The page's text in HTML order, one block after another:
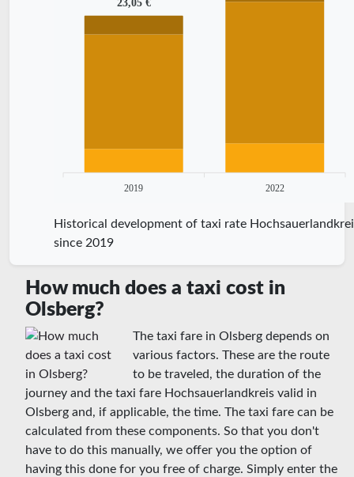
23,05 €
2019 2022
Historical development of taxi rate
since 2019
How much does a taxi cost in
Olsberg?
The taxi fare in Olsberg depends on
various factors. These are the route
to be traveled, the duration of the
journey and the taxi fare Hochsauerlandkreis valid in
Olsberg and, if applicable, the time. The taxi fare can be
calculated from these components. So that you don't
have to do this manually, we offer you the option of
having this done for you free of charge. Simply enter the